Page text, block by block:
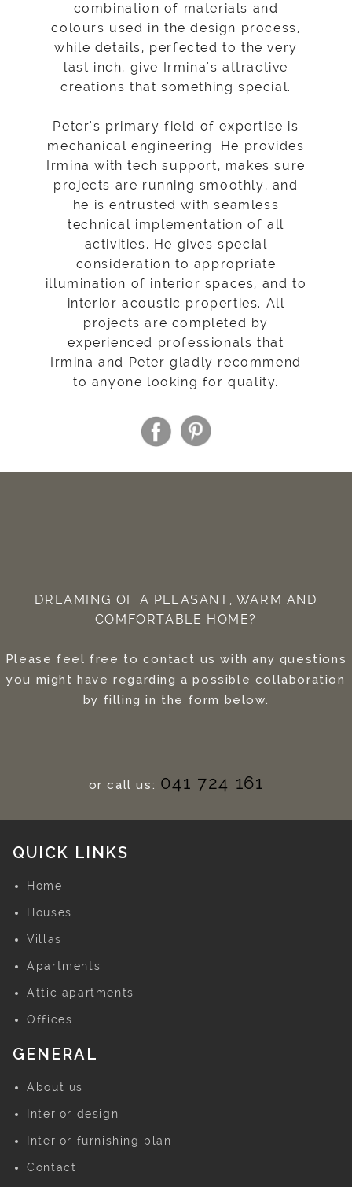
combination of materials and
colours used in the design process,
while details, perfected to the very
last inch, give Irmina's attractive
creations that something special.
Peter's primary field of expertise is
mechanical engineering. He provides
Irmina with tech support, makes sure
projects are running smoothly, and
he is entrusted with seamless
technical implementation of all
activities. He gives special
consideration to appropriate
illumination of interior spaces, and to
interior acoustic properties. All
projects are completed by
experienced professionals that
Irmina and Peter gladly recommend
to anyone looking for quality.
DREAMING OF A PLEASANT, WARM AND
COMFORTABLE HOME?
Please feel free to contact us with any questions
you might have regarding a possible collaboration
by filling in the form below.
or call us: 041 724 161
QUICK LINKS
Home
Houses
Villas
Apartments
Attic apartments
Offices
GENERAL
About us
Interior design
Interior furnishing plan
Contact